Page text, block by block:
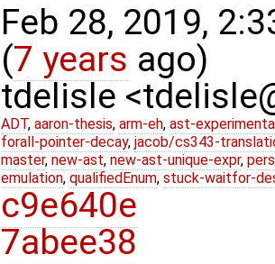
Feb 28, 2019,
(7 years ago)
tdelisle
ADT, aaron-thesis, arm-eh, ast-
forall-pointer-decay, jacob/cs343-
master, new-ast, new-ast-unique-expr,
emulation, qualifiedEnum, stuck-waitfor-
c9e640e
7abee38